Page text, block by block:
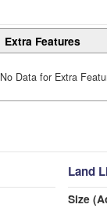
Extra Features
No Data for Extra
Land
Size